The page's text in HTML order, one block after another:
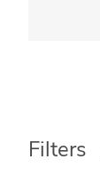
Filters